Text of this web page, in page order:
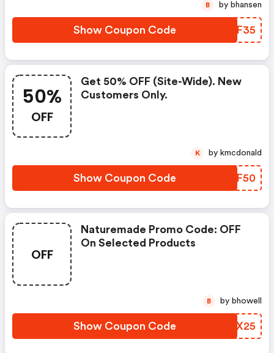
Show Coupon Code HRKF35
B by bhansen
50%
OFF
Get 50% OFF (site-Wide). New
Customers Only.
Show Coupon Code KEIF50
K by kmcdonald
OFF
Naturemade Promo Code: OFF
On Selected Products
Show Coupon Code ZSTX25
B by bhowell